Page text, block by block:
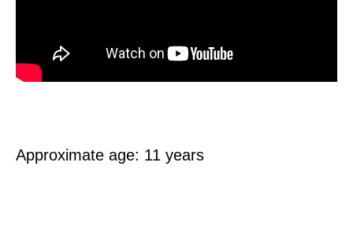
Approximate age: 11 years